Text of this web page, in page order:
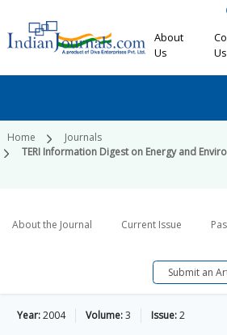
About
Us
Us
Home
Journals
TERI Information Digest on Energy and
About the Journal Current Issue
Submit an
Year:2004 Volume:3 Issue:2